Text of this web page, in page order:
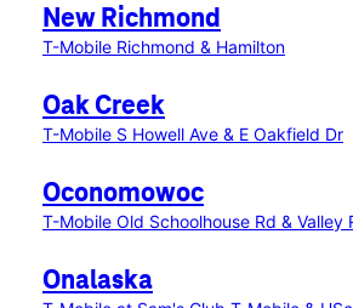
New Richmond
T-Mobile Richmond & Hamilton
Oak Creek
T-Mobile S Howell Ave & E Oakfield Dr
Oconomowoc
T-Mobile Old Schoolhouse Rd & Valley
Onalaska